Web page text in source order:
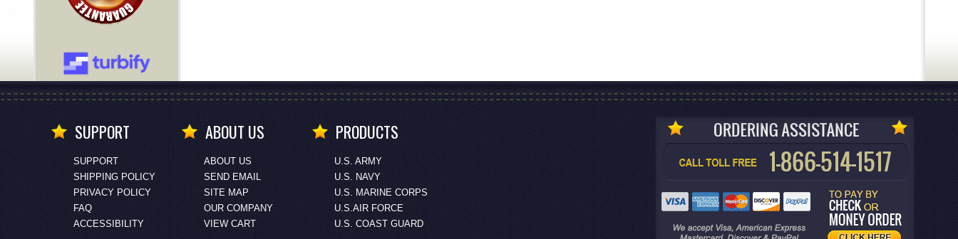
SUPPORT
SUPPORT
SHIPPING POLICY
PRIVACY POLICY
FAQ
ACCESSIBILITY
ABOUT US
ABOUT US
SEND EMAIL
SITE MAP
OUR COMPANY
VIEW CART
PRODUCTS
U.S. ARMY
U.S. NAVY
U.S. MARINE CORPS
U.S.AIR FORCE
U.S. COAST GUARD